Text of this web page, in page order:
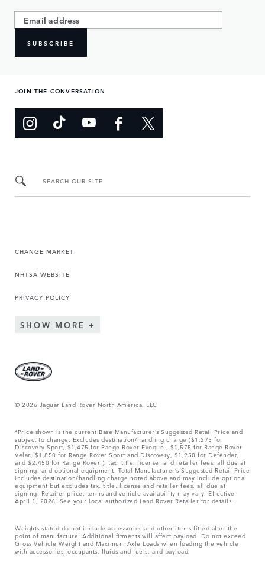
SUBSCRIBE
JOIN THE CONVERSATION
SEARCH OUR SITE
CHANGE MARKET
NHTSA WEBSITE
PRIVACY POLICY
SHOW MORE
© 2026 Jaguar Land Rover North America, LLC
*Price shown is the current Base Manufacturer’s Suggested Retail Price and
subject to change. Excludes destination/handling charge ($1,275 for
Discovery Sport, $1,475 for Range Rover Evoque , $1,575 for Range Rover
Velar, $1,850 for Range Rover Sport and Discovery, $1,950 for Defender,
and $2,450 for Range Rover.), tax, title, license, and retailer fees, all due at
signing, and optional equipment. Total Manufacturer’s Suggested Retail Price
includes destination/handling charge noted above and may include optional
equipment but excludes tax, title, license and retailer fees, all due at
signing. Retailer price, terms and vehicle availability may vary. Effective
April 1, 2026. See your local authorized Land Rover Retailer for details.
Weights stated do not include accessories and other items fitted after the
point of manufacture. Additional fitments will affect payload. Do not exceed
Gross Vehicle Weight and Maximum Axle Loads when loading the vehicle
with accessories, occupants, fluids and fuels, and payload.